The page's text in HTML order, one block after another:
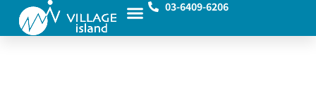
03-6409-6206